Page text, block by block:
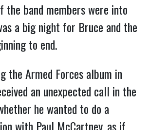
the band members were into
a big night for Bruce and the
to end.
the Armed Forces album in
an unexpected call in the
he wanted to do a
with Paul McCartney, as if